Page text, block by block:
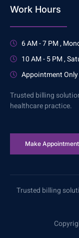
Work Hours
6 AM - 7 PM ,
10 AM - 5 PM ,
Appointment Only
Trusted billing
healthcare practice.
Make Appointment
Trusted billing